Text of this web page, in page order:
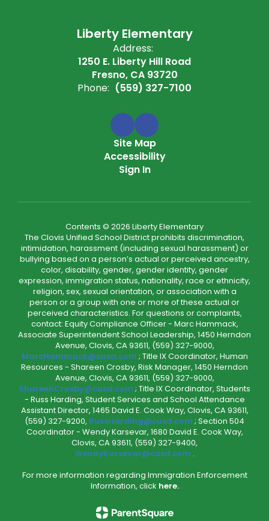
Liberty Elementary
Address:
1250 E. Liberty Hill Road
Fresno, CA 93720
Phone: (559) 327-7100
Site Map
Accessibility
Sign In
Contents © 2026 Liberty Elementary
The Clovis Unified School District prohibits discrimination,
intimidation, harassment (including sexual harassment) or
bullying based on a person’s actual or perceived ancestry,
color, disability, gender, gender identity, gender
expression, immigration status, nationality, race or ethnicity,
religion, sex, sexual orientation, or association with a
person or a group with one or more of these actual or
perceived characteristics. For questions or complaints,
contact: Equity Compliance Officer - Marc Hammack,
Associate Superintendent School Leadership, 1450 Herndon
Avenue, Clovis, CA 93611, (559) 327-9000,
MarcHammack@cusd.com ; Title IX Coordinator, Human
Resources - Shareen Crosby, Risk Manager, 1450 Herndon
Avenue, Clovis, CA 93611, (559) 327-9000,
ShareenCrosby@cusd.com ; Title IX Coordinator, Students
- Russ Harding, Student Services and School Attendance
Assistant Director, 1465 David E. Cook Way, Clovis, CA 93611,
(559) 327-9200, RussHarding@cusd.com ; Section 504
Coordinator - Wendy Karsevar, 1680 David E. Cook Way,
Clovis, CA 93611, (559) 327-9400,
WendyKarsevar@cusd.com .
For more information regarding Immigration Enforcement
Information, click here.